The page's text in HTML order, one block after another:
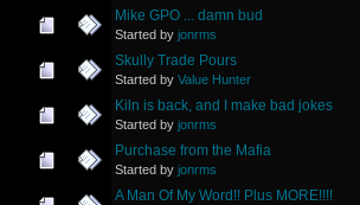
Mike GPO ... damn bud
Started by jonrms
Skully Trade Pours
Started by Value Hunter
Kiln is back, and I make bad jokes
Started by jonrms
Purchase from the Mafia
Started by jonrms
A Man Of My Word!! Plus MORE!!!!